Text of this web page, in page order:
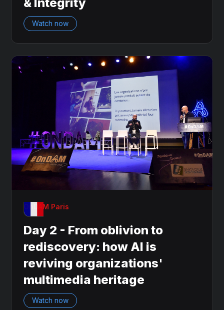
Watch now
OnDAM Paris
Day 2 - From oblivion to
rediscovery: how AI is
reviving organizations'
multimedia heritage
Watch now